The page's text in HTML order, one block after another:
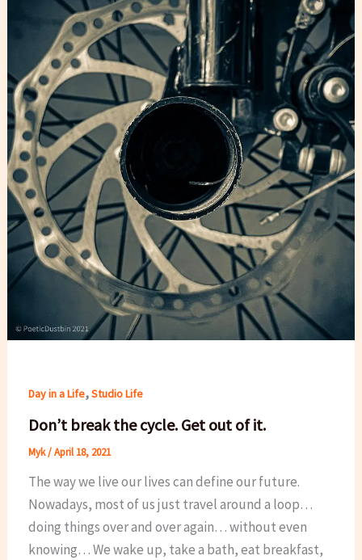
Day in a Life,Studio Life
Don’t break the cycle. Get out of it.
Myk/April 18, 2021
The way we live our lives can define our future.
Nowadays, most of us just travel around a loop…
doing things over and over again… without even
knowing… We wake up, take a bath, eat breakfast,